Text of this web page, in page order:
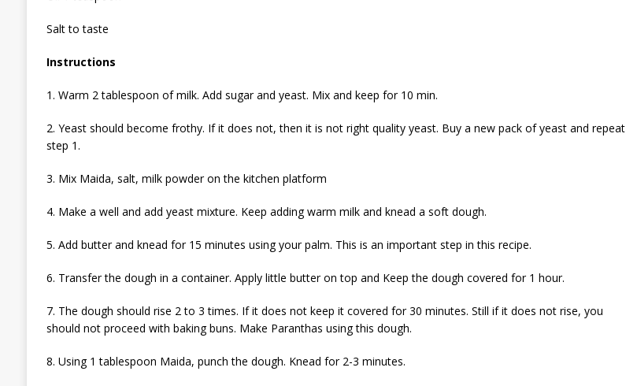
Salt to taste
Instructions
1. Warm 2 tablespoon of milk. Add sugar and yeast. Mix and keep for 10 min.
2. Yeast should become frothy. If it does not, then it is not right quality yeast. Buy a new pack of yeast and repeat
step 1.
3. Mix Maida, salt, milk powder on the kitchen platform
4. Make a well and add yeast mixture. Keep adding warm milk and knead a soft dough.
5. Add butter and knead for 15 minutes using your palm. This is an important step in this recipe.
6. Transfer the dough in a container. Apply little butter on top and Keep the dough covered for 1 hour.
7. The dough should rise 2 to 3 times. If it does not keep it covered for 30 minutes. Still if it does not rise, you
should not proceed with baking buns. Make Paranthas using this dough.
8. Using 1 tablespoon Maida, punch the dough. Knead for 2-3 minutes.